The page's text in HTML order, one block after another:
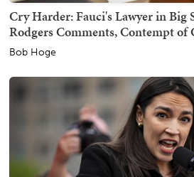
Cry Harder: Fauci's Lawyer in Big
Rodgers Comments, Contempt of
Bob Hoge